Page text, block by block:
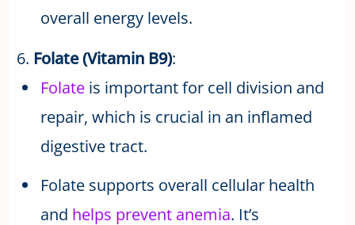
overall energy levels.
6. Folate (Vitamin B9):
Folateis important for cell division and
repair, which is crucial in an inflamed
digestive tract.
Folate supports overall cellular health
and helps prevent anemia. It’s